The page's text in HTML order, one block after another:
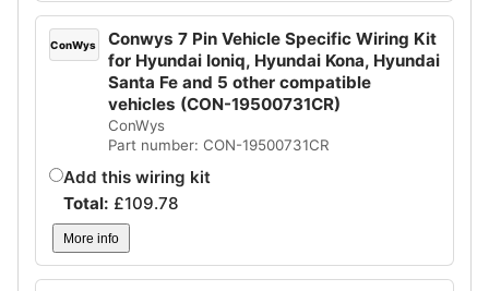
ConWys
Conwys 7 Pin Vehicle Specific Wiring Kit
for Hyundai Ioniq, Hyundai Kona, Hyundai
Santa Fe and 5 other compatible
vehicles (CON-19500731CR)
ConWys
Part number: CON-19500731CR
Add this wiring kit
Total: £109.78
More info